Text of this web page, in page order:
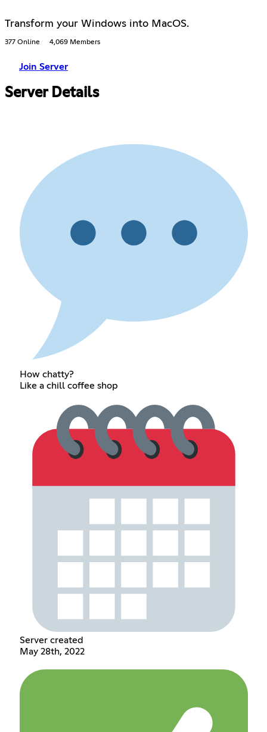
Transform your Windows into MacOS.
377 Online 4,069 Members
Join Server
Server Details
How chatty?
Like a chill coffee shop
Server created
May 28th, 2022